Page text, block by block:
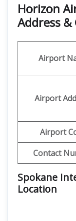
Horizon
Address
Airport
Airport
Airport
Contact
Spokane
Location